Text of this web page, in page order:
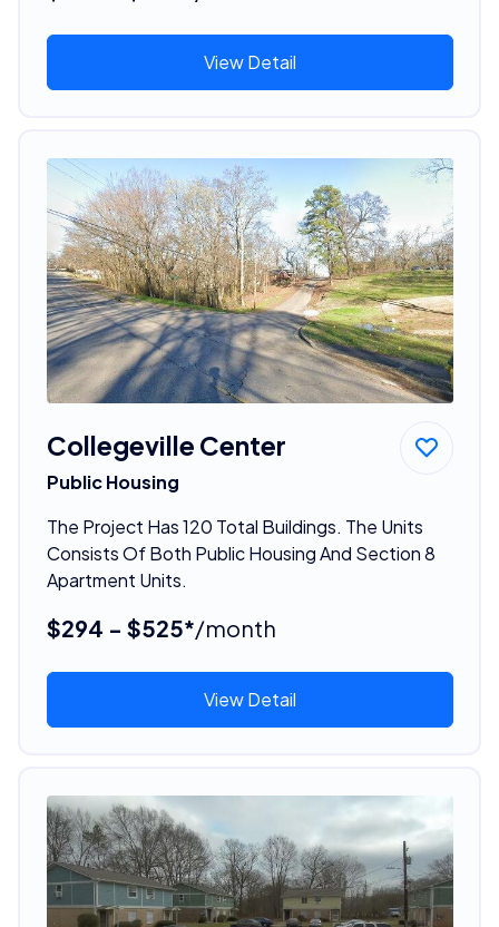
View Detail
Collegeville Center
Public Housing
The Project Has 120 Total Buildings. The Units
Consists Of Both Public Housing And Section 8
Apartment Units.
$294 - $525*/month
View Detail